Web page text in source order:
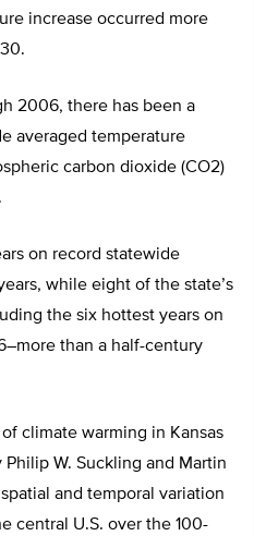
increase occurred more
2006, there has been a
averaged temperature
carbon dioxide (CO2)
on record statewide
while eight of the state’s
the six hottest years on
than a half-century
climate warming in Kansas
W. Suckling and Martin
and temporal variation
central U.S. over the 100-